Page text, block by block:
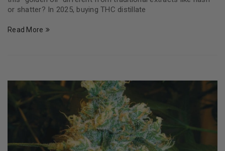
or shatter? In 2025, buying THC distillate
Read More